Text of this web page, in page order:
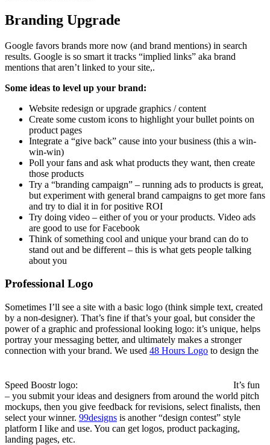
Branding Upgrade
Google favors brands more now (and brand mentions) in search
results. Google is so smart it tracks “implied links” aka brand
mentions that aren’t linked to your site,.
Some ideas to level up your brand:
Website redesign or upgrade graphics / content
Create some custom icons to highlight your bullet points on
product pages
Integrate a “give back” cause into your business (this a win-
win-win)
Poll your fans and ask what products they want, then create
those products
Try a “branding campaign” – running ads to products is great,
but experiment with general brand campaigns to get more fans
and try to dial it in for positive ROI
Try doing video – either of you or your products. Video ads
are good to use for Facebook
Think of something cool and unique your brand can do to
stand out and be different – this is what gets people talking
about you
Professional Logo
Sometimes I’ll see a site with a basic logo (think simple text, created
by a non-designer). That’s fine if that’s your goal, but consider the
power of a graphic and professional looking logo: it’s unique, helps
portray your messaging better, and ultimately makes a stronger
connection with your brand. We used 48 Hours Logo to design the
Speed Boostr logo:
It’s fun
– you submit your ideas and designers from around the world pitch
mockups, then you give feedback for revisions, select finalists, then
select your winner. 99designs is another “design contest” style
platform I like and use. You can get logos, product packaging,
landing pages, etc.